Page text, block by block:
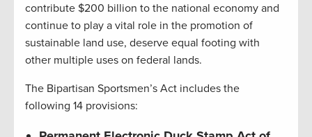
contribute $200 billion to the national economy and
continue to play a vital role in the promotion of
sustainable land use, deserve equal footing with
other multiple uses on federal lands.
The Bipartisan Sportsmen’s Act includes the
following 14 provisions: